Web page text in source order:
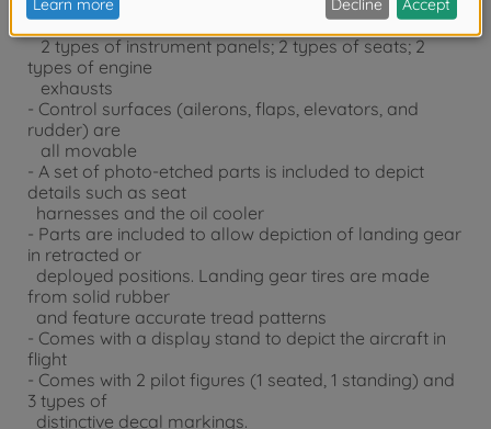
without dorsal fin); 3 types of canopies; 4 types of
rearview mirrors;
2 types of instrument panels; 2 types of seats; 2
types of engine
exhausts
- Control surfaces (ailerons, flaps, elevators, and
rudder) are
all movable
- A set of photo-etched parts is included to depict
details such as seat
harnesses and the oil cooler
- Parts are included to allow depiction of landing gear
in retracted or
deployed positions. Landing gear tires are made
from solid rubber
and feature accurate tread patterns
- Comes with a display stand to depict the aircraft in
flight
- Comes with 2 pilot figures (1 seated, 1 standing) and
3 types of
distinctive decal markings.